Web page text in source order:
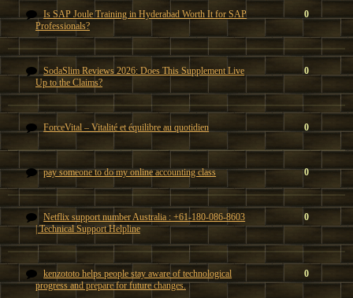
Is SAP Joule Training in Hyderabad Worth It for SAP
Professionals?
0
SodaSlim Reviews 2026: Does This Supplement Live
Up to the Claims?
0
ForceVital – Vitalité et équilibre au quotidien 0
pay someone to do my online accounting class 0
Netflix support number Australia : +61-180-086-8603
| Technical Support Helpline
0
kenzototo helps people stay aware of technological
progress and prepare for future changes.
0